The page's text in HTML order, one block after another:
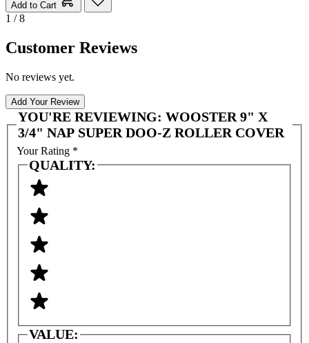
Add to Cart
1 / 8
Customer Reviews
No reviews yet.
Add Your Review
YOU'RE REVIEWING: WOOSTER 9" X
3/4" NAP SUPER DOO-Z ROLLER COVER
Your Rating *
QUALITY:
VALUE: